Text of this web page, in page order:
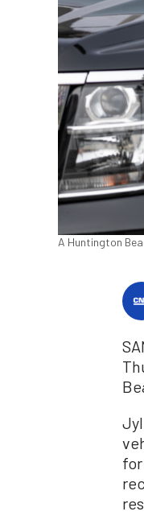
A Huntington